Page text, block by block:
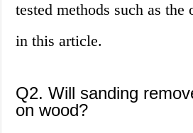
tested methods such as the
in this article.
Q2. Will sanding
on wood?